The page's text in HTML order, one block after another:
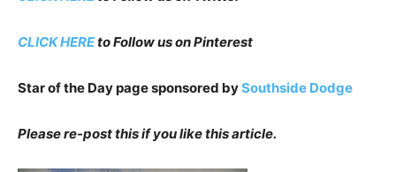
CLICK HEREto Follow us on Pinterest
Star of the Day page sponsored bySouthside Dodge
Please re-post this if you like this article.